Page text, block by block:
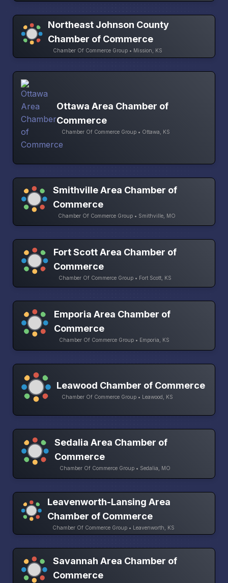
Northeast Johnson County
Chamber of Commerce
Chamber Of Commerce Group • Mission, KS
Ottawa Area Chamber of
Commerce
Chamber Of Commerce Group • Ottawa, KS
Smithville Area Chamber of
Commerce
Chamber Of Commerce Group • Smithville, MO
Fort Scott Area Chamber of
Commerce
Chamber Of Commerce Group • Fort Scott, KS
Emporia Area Chamber of
Commerce
Chamber Of Commerce Group • Emporia, KS
Leawood Chamber of Commerce
Chamber Of Commerce Group • Leawood, KS
Sedalia Area Chamber of
Commerce
Chamber Of Commerce Group • Sedalia, MO
Leavenworth-Lansing Area
Chamber of Commerce
Chamber Of Commerce Group • Leavenworth, KS
Savannah Area Chamber of
Commerce